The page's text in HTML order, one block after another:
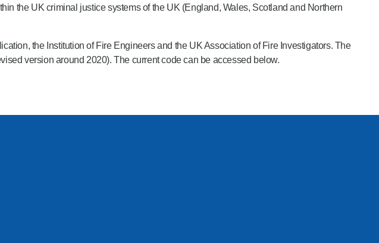
the UK criminal justice systems of the UK (England, Wales, Scotland and Northern
the Institution of Fire Engineers and the UK Association of Fire Investigators. The
version around 2020). The current code can be accessed below.